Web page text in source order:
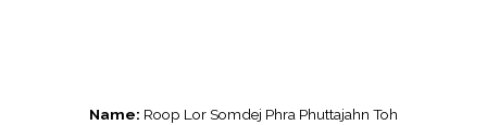
Name: Roop Lor Somdej Phra Phuttajahn Toh